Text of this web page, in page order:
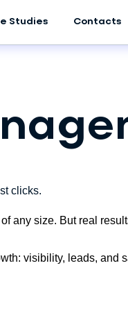
Studies Contacts
clicks.
any size. But real
visibility, leads, and